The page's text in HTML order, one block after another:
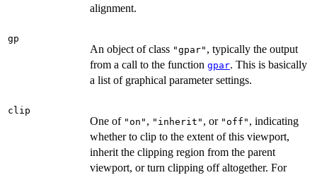
alignment.
gp
An object of class "gpar" , typically the output
from a call to the function gpar. This is basically
a list of graphical parameter settings.
clip
One of "on" , "inherit" , or "off" , indicating
whether to clip to the extent of this viewport,
inherit the clipping region from the parent
viewport, or turn clipping off altogether. For